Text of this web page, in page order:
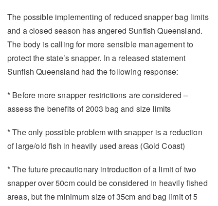
The possible implementing of reduced snapper bag limits
and a closed season has angered Sunfish Queensland.
The body is calling for more sensible management to
protect the state’s snapper. In a released statement
Sunfish Queensland had the following response:
* Before more snapper restrictions are considered –
assess the benefits of 2003 bag and size limits
* The only possible problem with snapper is a reduction
of large/old fish in heavily used areas (Gold Coast)
* The future precautionary introduction of a limit of two
snapper over 50cm could be considered in heavily fished
areas, but the minimum size of 35cm and bag limit of 5